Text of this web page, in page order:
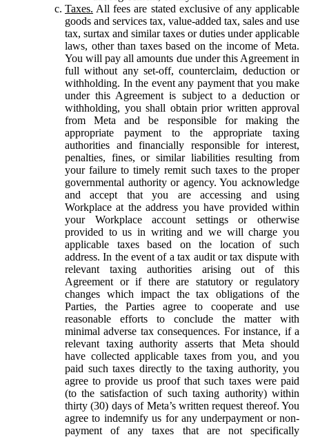
Taxes. All fees are stated exclusive of any applicable
goods and services tax, value-added tax, sales and use
tax, surtax and similar taxes or duties under applicable
laws, other than taxes based on the income of Meta.
You will pay all amounts due under this Agreement in
full without any set-off, counterclaim, deduction or
withholding. In the event any payment that you make
under this Agreement is subject to a deduction or
withholding, you shall obtain prior written approval
from Meta and be responsible for making the
appropriate payment to the appropriate taxing
authorities and financially responsible for interest,
penalties, fines, or similar liabilities resulting from
your failure to timely remit such taxes to the proper
governmental authority or agency. You acknowledge
and accept that you are accessing and using
Workplace at the address you have provided within
your Workplace account settings or otherwise
provided to us in writing and we will charge you
applicable taxes based on the location of such
address. In the event of a tax audit or tax dispute with
relevant taxing authorities arising out of this
Agreement or if there are statutory or regulatory
changes which impact the tax obligations of the
Parties, the Parties agree to cooperate and use
reasonable efforts to conclude the matter with
minimal adverse tax consequences. For instance, if a
relevant taxing authority asserts that Meta should
have collected applicable taxes from you, and you
paid such taxes directly to the taxing authority, you
agree to provide us proof that such taxes were paid
(to the satisfaction of such taxing authority) within
thirty (30) days of Meta’s written request thereof. You
agree to indemnify us for any underpayment or non-
payment of any taxes that are not specifically